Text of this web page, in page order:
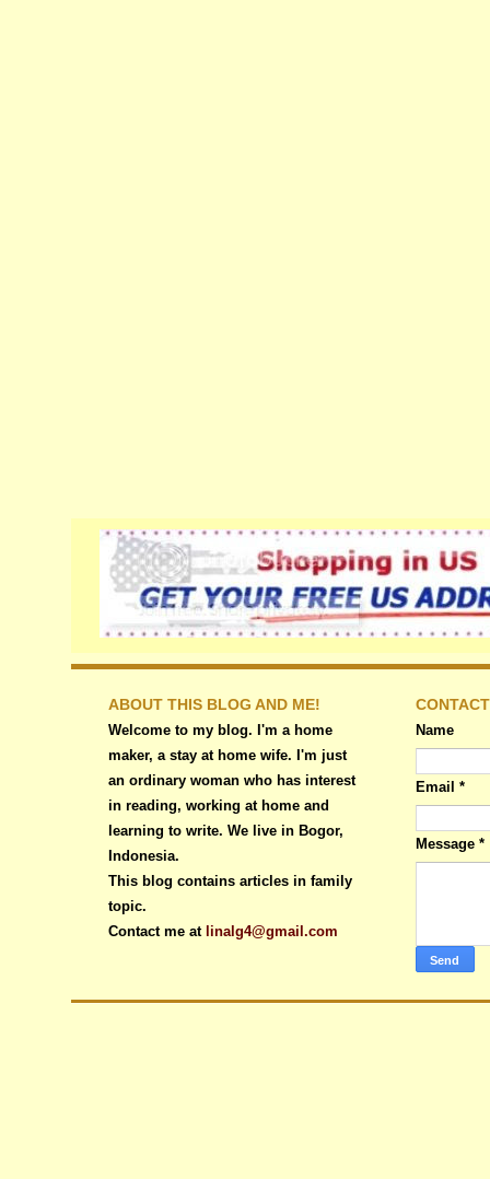
ABOUT THIS BLOG AND ME!
Welcome to my blog. I'm a home
maker, a stay at home wife. I'm just
an ordinary woman who has interest
in reading, working at home and
learning to write. We live in Bogor,
Indonesia.
This blog contains articles in family
topic.
Contact me at linalg4@gmail.com
Name
Email *
Message *